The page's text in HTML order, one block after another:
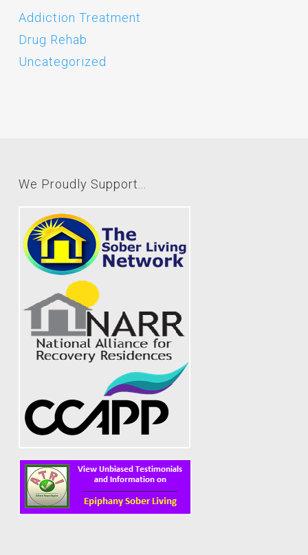
Addiction Treatment
Drug Rehab
Uncategorized
We Proudly Support...